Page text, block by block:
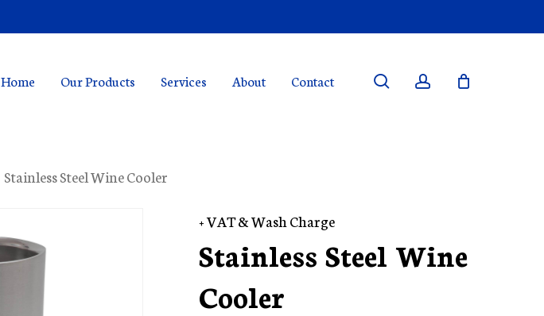
Home Our Products Services About Contact search account
Stainless Steel Wine Cooler
+ VAT & Wash Charge
Stainless Steel Wine
Cooler